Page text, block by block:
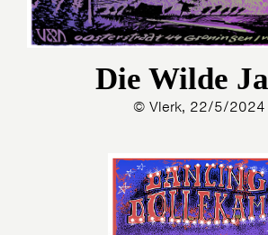
Die Wilde
© Vlerk, 22/5/2024